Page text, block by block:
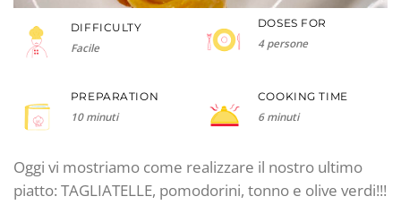
DIFFICULTY
Facile
DOSES FOR
4 persone
PREPARATION
10 minuti
COOKING TIME
6 minuti
Oggi vi mostriamo come realizzare il nostro ultimo
piatto: TAGLIATELLE, pomodorini, tonno e olive verdi!!!